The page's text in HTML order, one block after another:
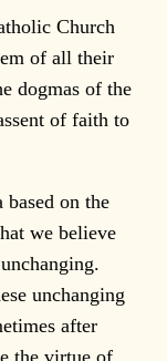
Church
of all their
dogmas of the
of faith to
on the
we believe
unchanging
after
the virtue of